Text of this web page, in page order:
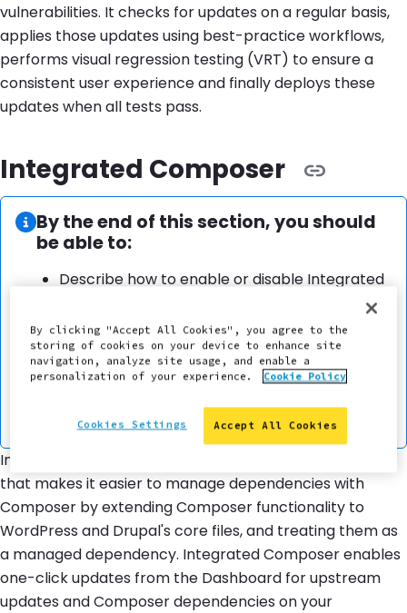
vulnerabilities. It checks for updates on a regular basis,
applies those updates using best-practice workflows,
performs visual regression testing (VRT) to ensure a
consistent user experience and finally deploys these
updates when all tests pass.
Integrated Composer
Information:
By the end of this section, you should
be able to:
Describe how to enable or disable Integrated
Explain how to add and remove dependencies
with Integrated Composer sites on Pantheon.
Explain that Integrated Composer automates
dependencies.
Integrated Composer is a Pantheon platform feature
that makes it easier to manage dependencies with
Composer by extending Composer functionality to
WordPress and Drupal's core files, and treating them as
a managed dependency. Integrated Composer enables
one-click updates from the Dashboard for upstream
updates and Composer dependencies on your
By clicking "Accept All Cookies", you agree to the
storing of cookies on your device to enhance site
navigation, analyze site usage, and enable a
personalization of your experience.
Cookie Policy
Accept All Cookies
Cookies Settings